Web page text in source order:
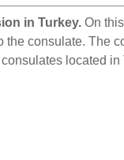
in Turkey. On
the consulate. The
located in